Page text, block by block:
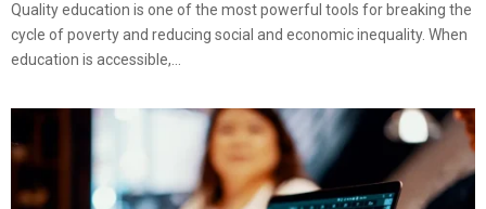
Quality education is one of the most powerful tools for breaking the
cycle of poverty and reducing social and economic inequality. When
education is accessible,...